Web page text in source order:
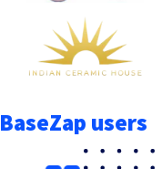
BaseZap users